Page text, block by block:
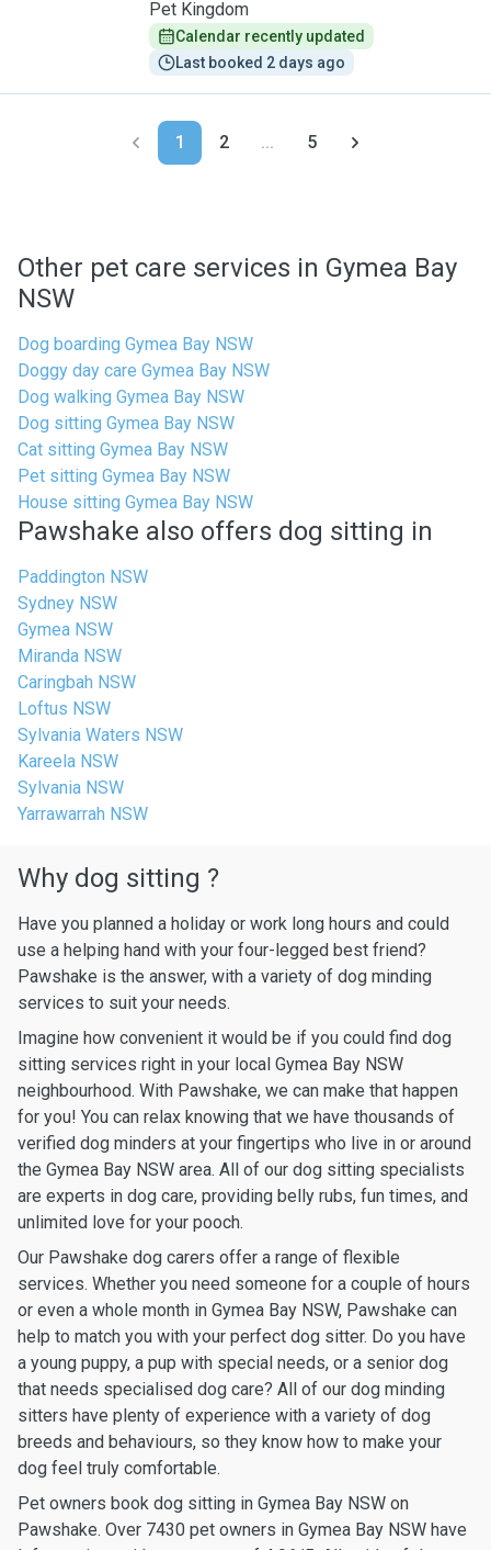
Pet Kingdom
Calendar recently updated
Last booked 2 days ago
1 2 ... 5
Other pet care services in Gymea Bay
NSW
Dog boarding Gymea Bay NSW
Doggy day care Gymea Bay NSW
Dog walking Gymea Bay NSW
Dog sitting Gymea Bay NSW
Cat sitting Gymea Bay NSW
Pet sitting Gymea Bay NSW
House sitting Gymea Bay NSW
Pawshake also offers dog sitting in
Paddington NSW
Sydney NSW
Gymea NSW
Miranda NSW
Caringbah NSW
Loftus NSW
Sylvania Waters NSW
Kareela NSW
Sylvania NSW
Yarrawarrah NSW
Why dog sitting ?
Have you planned a holiday or work long hours and could
use a helping hand with your four-legged best friend?
Pawshake is the answer, with a variety of dog minding
services to suit your needs.
Imagine how convenient it would be if you could find dog
sitting services right in your local Gymea Bay NSW
neighbourhood. With Pawshake, we can make that happen
for you! You can relax knowing that we have thousands of
verified dog minders at your fingertips who live in or around
the Gymea Bay NSW area. All of our dog sitting specialists
are experts in dog care, providing belly rubs, fun times, and
unlimited love for your pooch.
Our Pawshake dog carers offer a range of flexible
services. Whether you need someone for a couple of hours
or even a whole month in Gymea Bay NSW, Pawshake can
help to match you with your perfect dog sitter. Do you have
a young puppy, a pup with special needs, or a senior dog
that needs specialised dog care? All of our dog minding
sitters have plenty of experience with a variety of dog
breeds and behaviours, so they know how to make your
dog feel truly comfortable.
Pet owners book dog sitting in Gymea Bay NSW on
Pawshake. Over 7430 pet owners in Gymea Bay NSW have